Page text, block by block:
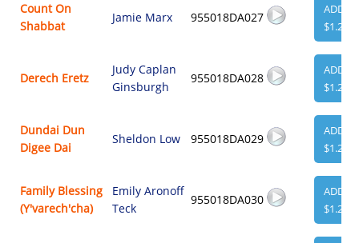
Count On
Shabbat
Jamie Marx 955018DA027
ADD
$1.29
Derech Eretz
Judy Caplan
Ginsburgh
955018DA028
ADD
$1.29
Dundai Dun
Digee Dai
Sheldon Low 955018DA029
ADD
$1.29
Family Blessing
(Y'varech'cha)
Emily Aronoff
Teck
955018DA030
ADD
$1.29